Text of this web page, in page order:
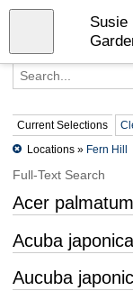
Skip
content
Susie
Current Selections
Locations » Fern Hill
Full-Text Search
Acer
Acuba
Aucuba